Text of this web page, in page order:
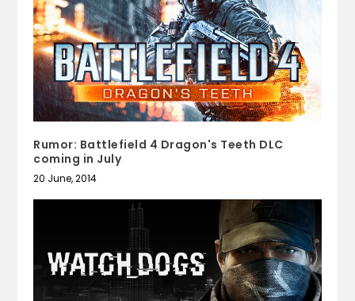
Rumor: Battlefield 4 Dragon's Teeth DLC
coming in July
20 June, 2014